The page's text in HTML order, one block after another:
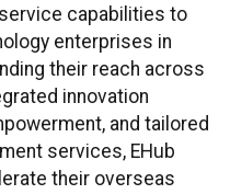
capabilities to
enterprises in
their reach across
innovation
and tailored
services, EHub
their overseas